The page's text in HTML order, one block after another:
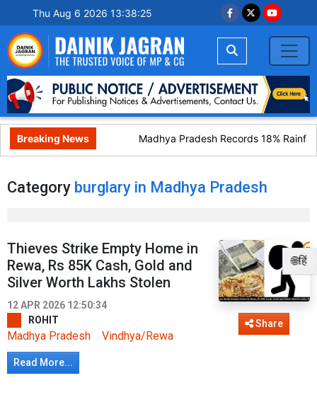
Thu Aug 6 2026 13:38:25
Breaking News Madhya Pradesh Records 18%
🌐हिं
Category burglary in Madhya Pradesh
Thieves Strike Empty Home in
Rewa, Rs 85K Cash, Gold and
Silver Worth Lakhs Stolen
12 APR 2026 12:50:34
ROHIT
Madhya Pradesh Vindhya/Rewa
Read More...
Share